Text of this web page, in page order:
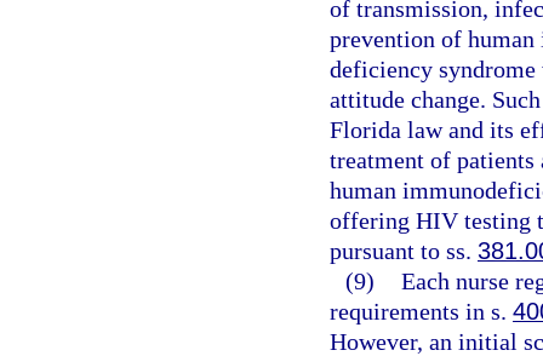
of transmission,
prevention of
deficiency syndrome
attitude change.
Florida law and its
treatment of patients
human
offering HIV testing
pursuant to ss.
(9) Each nurse
requirements in s.
However, an initial